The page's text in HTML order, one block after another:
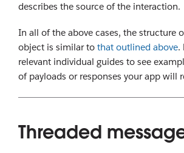
describes the source of the interaction.
In all of the above cases, the structure
object is similar to that outlined above.
relevant individual guides to see
of payloads or responses your app will
Threaded